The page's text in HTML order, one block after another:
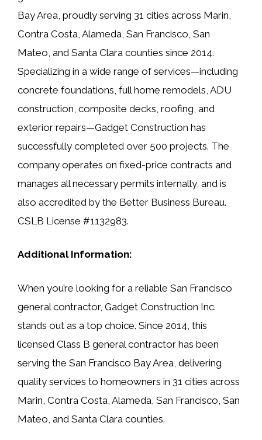
Bay Area, proudly serving 31 cities across Marin,
Contra Costa, Alameda, San Francisco, San
Mateo, and Santa Clara counties since 2014.
Specializing in a wide range of services—including
concrete foundations, full home remodels, ADU
construction, composite decks, roofing, and
exterior repairs—Gadget Construction has
successfully completed over 500 projects. The
company operates on fixed-price contracts and
manages all necessary permits internally, and is
also accredited by the Better Business Bureau.
CSLB License #1132983.
Additional Information:
When you’re looking for a reliable San Francisco
general contractor, Gadget Construction Inc.
stands out as a top choice. Since 2014, this
licensed Class B general contractor has been
serving the San Francisco Bay Area, delivering
quality services to homeowners in 31 cities across
Marin, Contra Costa, Alameda, San Francisco, San
Mateo, and Santa Clara counties.